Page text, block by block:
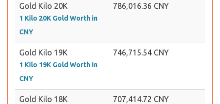
Gold Kilo 20K
1 Kilo 20K Gold Worth in
CNY
786,016.36 CNY
Gold Kilo 19K
1 Kilo 19K Gold Worth in
CNY
746,715.54 CNY
Gold Kilo 18K 707,414.72 CNY